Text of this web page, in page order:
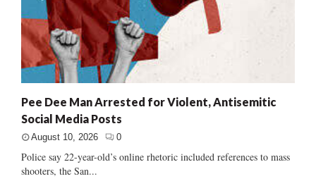
Pee Dee Man Arrested for Violent, Antisemitic
Social Media Posts
August 10, 2026 0
Police say 22-year-old’s online rhetoric included references to mass
shooters, the San...